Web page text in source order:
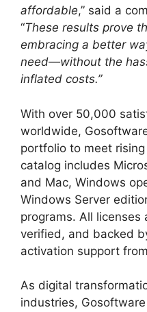
affordable,” said a
“These results prove
embracing a better
need—without the
inflated costs.”
With over 50,000
worldwide,
portfolio to meet rising
catalog includes
and Mac, Windows
Windows Server
programs. All
verified, and backed
activation support
As digital
industries,